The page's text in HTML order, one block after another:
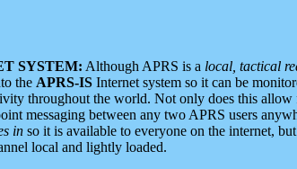
SYSTEM: Although APRS is a local, tactical
the APRS-IS Internet system so it can be
throughout the world. Not only does this
messaging between any two APRS users
in so it is available to everyone on the internet,
local and lightly loaded.